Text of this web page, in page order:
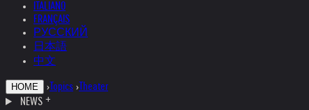
ITALIANO
FRANÇAIS
РУССКИЙ
日本語
中文
HOME › Topics › Theater
NEWS